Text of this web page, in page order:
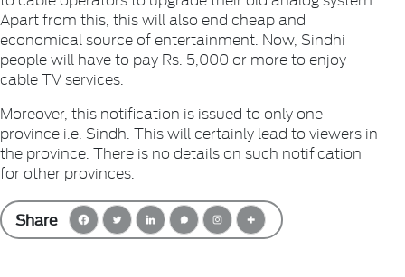
Apart from this, this will also end cheap and
economical source of entertainment. Now, Sindhi
people will have to pay Rs. 5,000 or more to enjoy
cable TV services.
Moreover, this notification is issued to only one
province i.e. Sindh. This will certainly lead to viewers in
the province. There is no details on such notification
for other provinces.
Share